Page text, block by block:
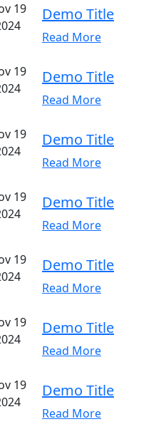
19
Demo Title
Read More
19
Demo Title
Read More
19
Demo Title
Read More
19
Demo Title
Read More
19
Demo Title
Read More
19
Demo Title
Read More
19
Demo Title
Read More